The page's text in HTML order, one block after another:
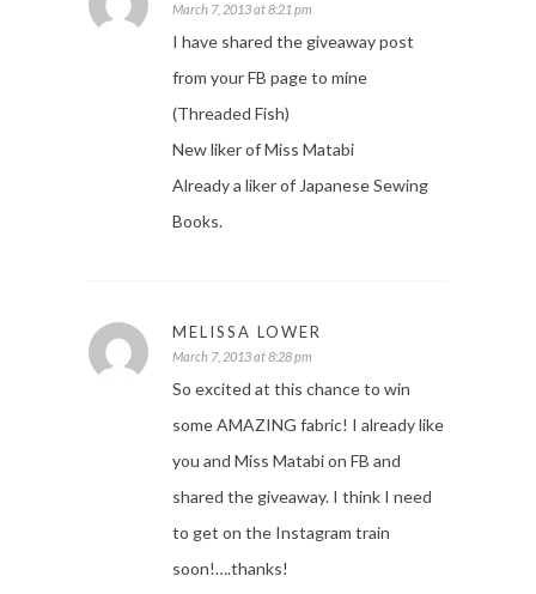
March 7, 2013 at 8:21 pm
I have shared the giveaway post
from your FB page to mine
(Threaded Fish)
New liker of Miss Matabi
Already a liker of Japanese Sewing
Books.
MELISSA LOWER
March 7, 2013 at 8:28 pm
So excited at this chance to win
some AMAZING fabric! I already like
you and Miss Matabi on FB and
shared the giveaway. I think I need
to get on the Instagram train
soon!….thanks!